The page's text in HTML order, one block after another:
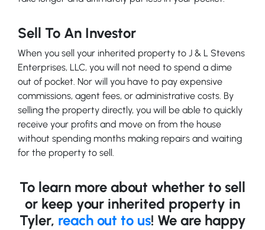
Sell To An Investor
When you sell your inherited property to J & L Stevens
Enterprises, LLC, you will not need to spend a dime
out of pocket. Nor will you have to pay expensive
commissions, agent fees, or administrative costs. By
selling the property directly, you will be able to quickly
receive your profits and move on from the house
without spending months making repairs and waiting
for the property to sell.
To learn more about whether to sell
or keep your inherited property in
Tyler, reach out to us! We are happy